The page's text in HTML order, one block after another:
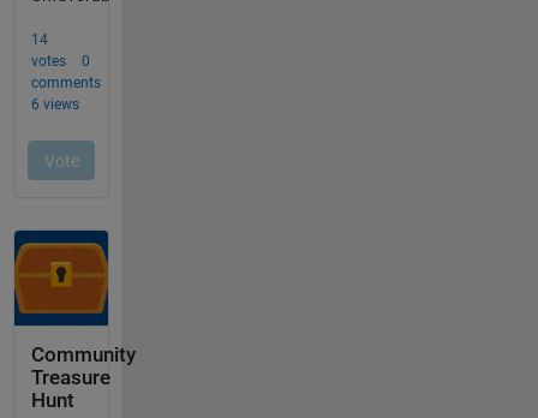
Community
Treasure
Hunt